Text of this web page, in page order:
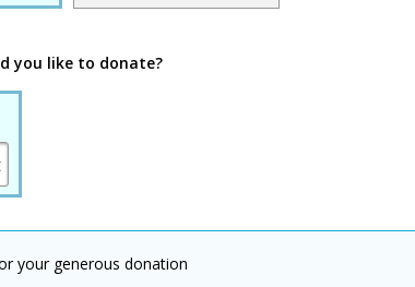
you like to donate?
your generous donation